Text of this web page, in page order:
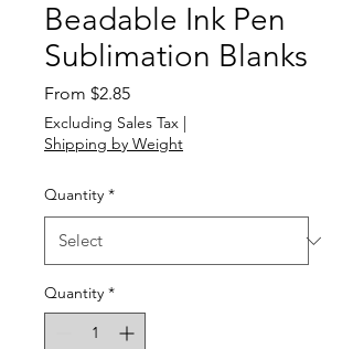
Beadable Ink Pen
Sublimation Blanks
From $2.85Sale
Price
Excluding Sales Tax |
Shipping by Weight
Quantity *
Quantity *